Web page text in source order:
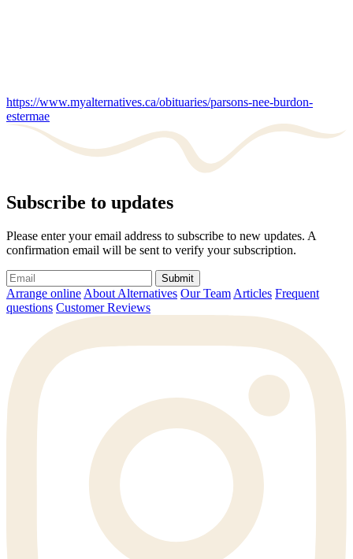
https://www.myalternatives.ca/obituaries/parsons-nee-burdon-
estermae
Subscribe to updates
Please enter your email address to subscribe to new updates. A
confirmation email will be sent to verify your subscription.
Submit
Arrange online About Alternatives Our Team Articles Frequent
questions Customer Reviews